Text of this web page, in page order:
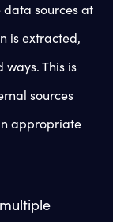
sources at
is extracted,
This is
sources
appropriate